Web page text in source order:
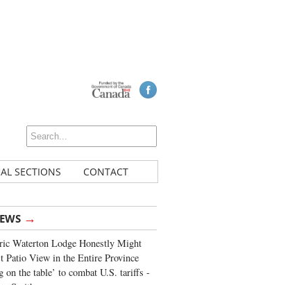
SECTIONS CONTACT
→
Waterton Lodge Honestly Might
Patio View in the Entire Province
on the table’ to combat U.S. tariffs -